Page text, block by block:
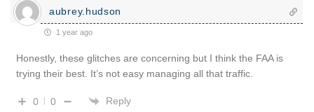
aubrey.hudson
1 year ago
Honestly, these glitches are concerning but I think the FAA is
trying their best. It’s not easy managing all that traffic.
0 0 Reply